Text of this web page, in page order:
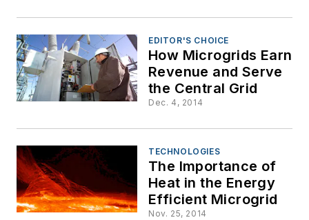
EDITOR'S CHOICE
How Microgrids Earn
Revenue and Serve
the Central Grid
Dec. 4, 2014
TECHNOLOGIES
The Importance of
Heat in the Energy
Efficient Microgrid
Nov. 25, 2014